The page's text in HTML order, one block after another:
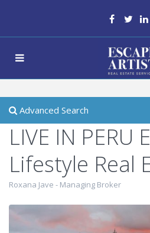
Advanced Search
LIVE IN PERU
Lifestyle Real
Roxana Jave - Managing Broker